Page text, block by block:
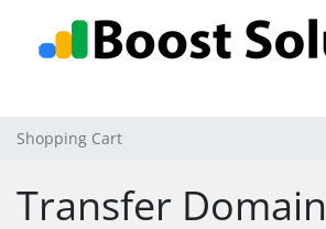
Shopping Cart
Transfer Domain